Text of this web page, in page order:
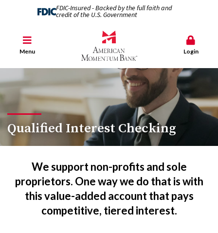
FDIC-Insured - Backed by the full faith and
credit of the U.S. Government
Menu Login
Qualified Interest Checking
We support non-profits and sole
proprietors. One way we do that is with
this value-added account that pays
competitive, tiered interest.